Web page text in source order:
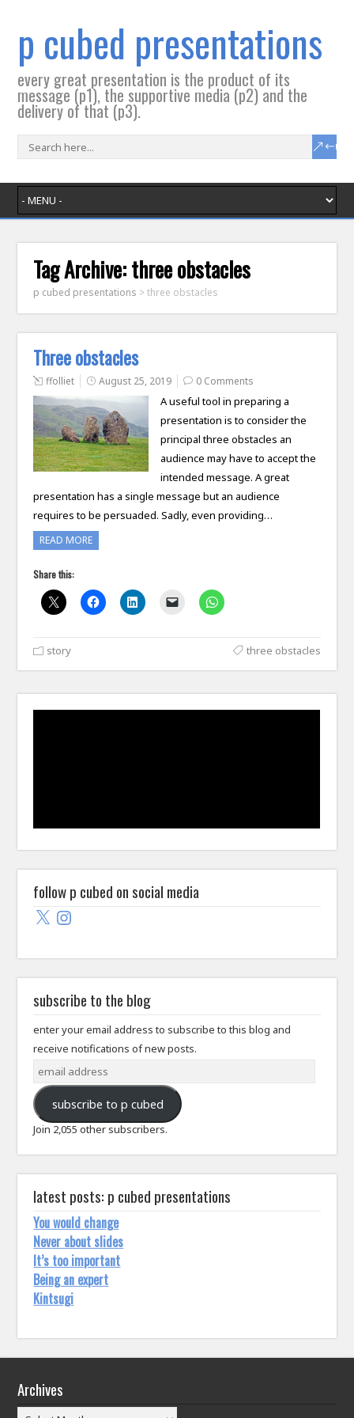
p cubed presentations
every great presentation is the product of its
message (p1), the supportive media (p2) and the
delivery of that (p3).
Tag Archive:three obstacles
p cubed presentations >three obstacles
Three obstacles
ffolliet August 25, 2019 0 Comments
A useful tool in preparing a
presentation is to consider the
principal three obstacles an
audience may have to accept the
intended message. A great
presentation has a single message but an audience
requires to be persuaded. Sadly, even providing…
READ MORE
Share this:
story three obstacles
follow p cubed on social media
X Instagram
subscribe to the blog
enter your email address to subscribe to this blog and
receive notifications of new posts.
email
address
subscribe to p cubed
Join 2,055 other subscribers.
latest posts: p cubed presentations
You would change
Never about slides
It’s too important
Being an expert
Kintsugi
Archives